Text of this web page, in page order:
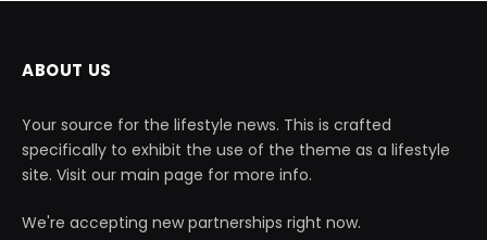
ABOUT US
Your source for the lifestyle news. This is crafted
specifically to exhibit the use of the theme as a lifestyle
site. Visit our main page for more info.
We're accepting new partnerships right now.